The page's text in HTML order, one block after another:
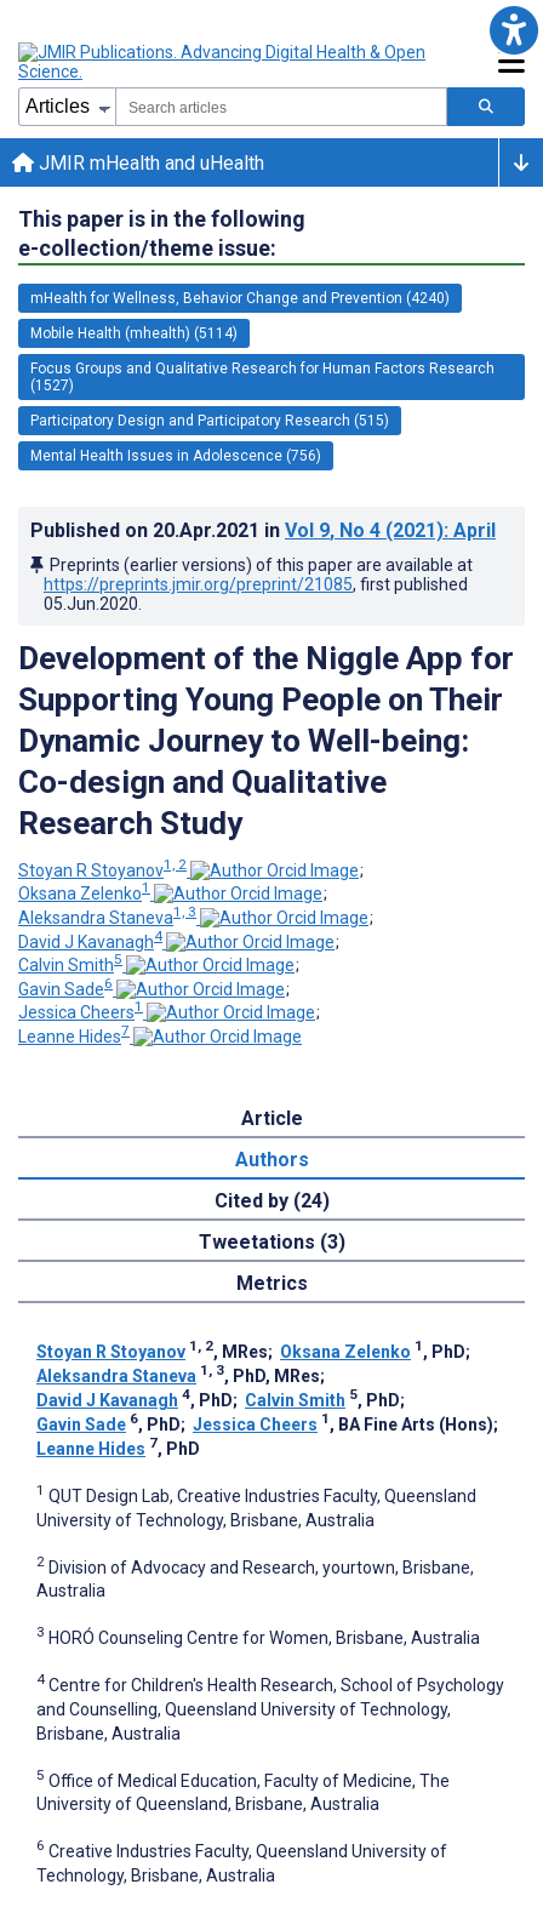
JMIR mHealth and uHealth
This paper is in the following
e-collection/theme issue:
mHealth for Wellness, Behavior Change and Prevention (4240)
Mobile Health (mhealth) (5114)
Focus Groups and Qualitative Research for Human Factors Research
(1527)
Participatory Design and Participatory Research (515)
Mental Health Issues in Adolescence (756)
Published on 20.Apr.2021 in Vol 9, No 4 (2021): April
Preprints (earlier versions) of this paper are available at
https://preprints.jmir.org/preprint/21085, first published
05.Jun.2020
Development of the Niggle App for
Supporting Young People on Their
Dynamic Journey to Well-being:
Co-design and Qualitative
Research Study
Stoyan R Stoyanov1, 2
;
Oksana Zelenko1
;
Aleksandra Staneva1, 3
;
David J Kavanagh4
;
Calvin Smith5
;
Gavin Sade6
;
Jessica Cheers1
;
Leanne Hides7
Article
Authors
Cited by (24)
Tweetations (3)
Metrics
Stoyan R Stoyanov 1, 2, MRes; Oksana Zelenko 1 , PhD;
Aleksandra Staneva 1, 3, PhD, MRes;
David J Kavanagh 4, PhD; Calvin Smith 5, PhD;
Gavin Sade 6, PhD; Jessica Cheers 1 , BA Fine Arts (Hons);
Leanne Hides 7, PhD
1 QUT Design Lab, Creative Industries Faculty, Queensland
University of Technology, Brisbane, Australia
2 Division of Advocacy and Research, yourtown, Brisbane,
Australia
3 HORÓ Counseling Centre for Women, Brisbane, Australia
4 Centre for Children's Health Research, School of Psychology
and Counselling, Queensland University of Technology,
Brisbane, Australia
5 Office of Medical Education, Faculty of Medicine, The
University of Queensland, Brisbane, Australia
6 Creative Industries Faculty, Queensland University of
Technology, Brisbane, Australia